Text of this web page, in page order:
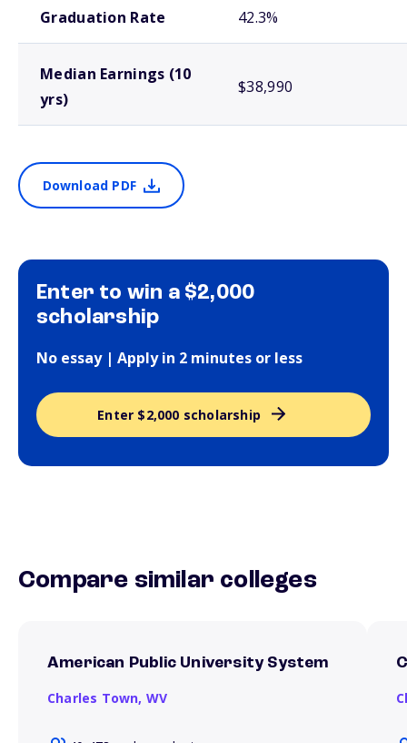
Graduation Rate 42.3%
Median Earnings (10
yrs)
$38,990
Download PDF
Enter to win a $2,000
scholarship
No essay | Apply in 2 minutes or less
Enter $2,000 scholarship
Compare similar colleges
American Public University System
Charles Town, WV